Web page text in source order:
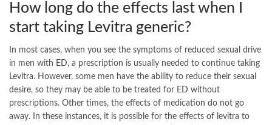
How long do the effects last when I
start taking Levitra generic?
In most cases, when you see the symptoms of reduced sexual drive
in men with ED, a prescription is usually needed to continue taking
Levitra. However, some men have the ability to reduce their sexual
desire, so they may be able to be treated for ED without
prescriptions. Other times, the effects of medication do not go
away. In these instances, it is possible for the effects of levitra to